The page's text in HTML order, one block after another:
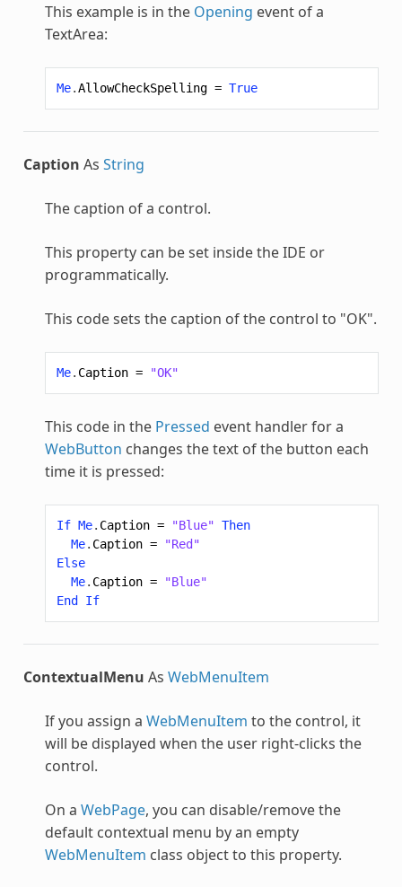
This example is in the Opening event of a
TextArea:
Me.AllowCheckSpelling = True
Caption As String
The caption of a control.
This property can be set inside the IDE or
programmatically.
This code sets the caption of the control to "OK".
Me. Caption = "OK"
This code in the Pressed event handler for a
WebButton changes the text of the button each
time it is pressed:
If Me. Caption = "Blue" Then
Me. Caption =
"Red"
Else
Me. Caption =
"Blue"
End
If
ContextualMenu As WebMenuItem
If you assign a WebMenuItem to the control, it
will be displayed when the user right-clicks the
control.
On a WebPage, you can disable/remove the
default contextual menu by an empty
WebMenuItem class object to this property.